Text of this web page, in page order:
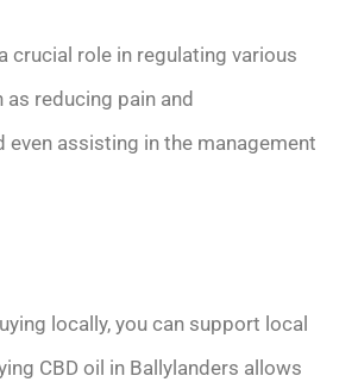
crucial role in regulating various
reducing pain and
even assisting in the management
locally, you can support local
CBD oil in Ballylanders allows